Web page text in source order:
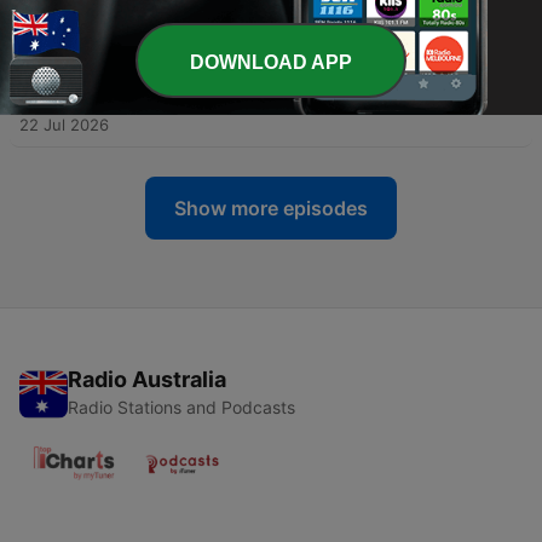
29 Jul 2026
262 - Fright Bites - EP11 - The Breath Over My
Shoulder & Other Encounters
22 Jul 2026
Show more episodes
Radio Australia
Radio Stations and Podcasts
DOWNLOAD APP